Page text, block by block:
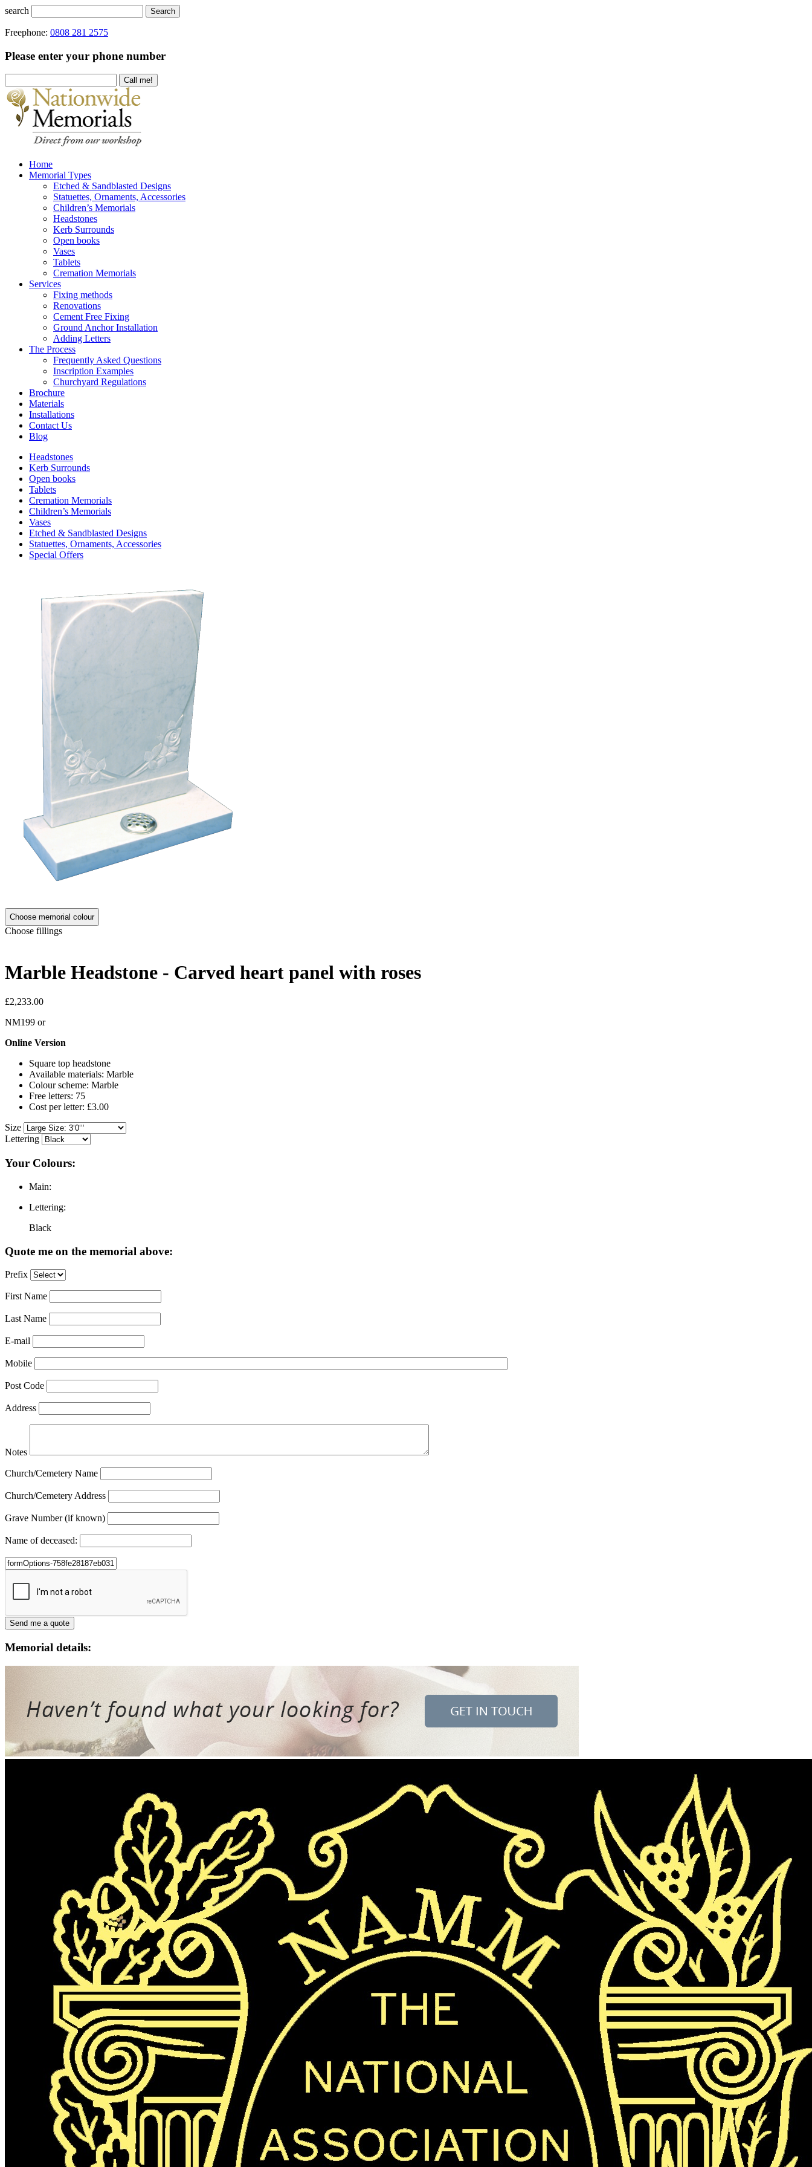
search Search
Freephone: 0808 281 2575
Please enter your phone number
Home
Memorial Types
Etched & Sandblasted Designs
Statuettes, Ornaments, Accessories
Children’s Memorials
Headstones
Kerb Surrounds
Open books
Vases
Tablets
Cremation Memorials
Services
Fixing methods
Renovations
Cement Free Fixing
Ground Anchor Installation
Adding Letters
The Process
Frequently Asked Questions
Inscription Examples
Churchyard Regulations
Brochure
Materials
Installations
Contact Us
Blog
Headstones
Kerb Surrounds
Open books
Tablets
Cremation Memorials
Children’s Memorials
Vases
Etched & Sandblasted Designs
Statuettes, Ornaments, Accessories
Special Offers
Choose memorial colour
Choose fillings
Marble Headstone - Carved heart panel with roses
£2,233.00
NM199 or
Online Version
Square top headstone
Available materials: Marble
Colour scheme: Marble
Free letters: 75
Cost per letter: £3.00
Size
Lettering
Your Colours:
Main:
Lettering:
Black
Quote me on the memorial above:
Prefix
First Name
Last Name
E-mail
Mobile
Post Code
Address
Notes
Church/Cemetery Name
Church/Cemetery Address
Grave Number (if known)
Name of deceased:
Memorial details: